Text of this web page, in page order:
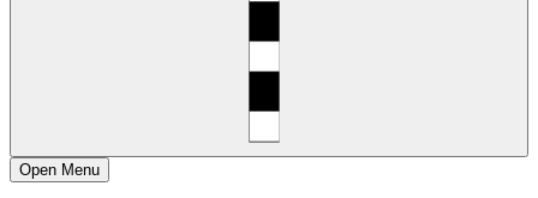
Open Menu